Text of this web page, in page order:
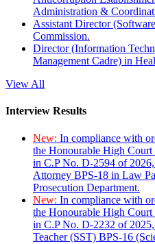
Administration &
Assistant Director
Commission.
Director (Information
Management Cadre) in
View All
Interview Results
New: In compliance with
the Honourable High
in C.P No. D-2594 of
Attorney BPS-18 in Law
Prosecution Department.
New: In compliance with
the Honourable High
in C.P No. D-2232 of
Teacher (SST) BPS-16